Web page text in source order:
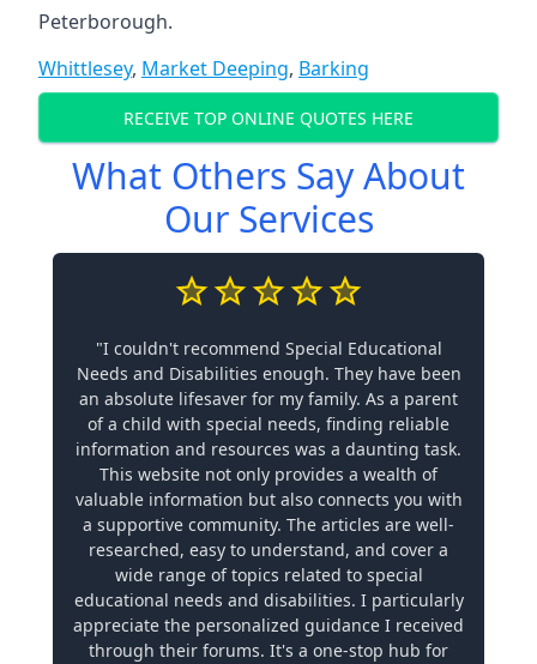
Peterborough.
Whittlesey, Market Deeping, Barking
RECEIVE TOP ONLINE QUOTES HERE
What Others Say About
Our Services
"I couldn't recommend Special Educational
Needs and Disabilities enough. They have been
an absolute lifesaver for my family. As a parent
of a child with special needs, finding reliable
information and resources was a daunting task.
This website not only provides a wealth of
valuable information but also connects you with
a supportive community. The articles are well-
researched, easy to understand, and cover a
wide range of topics related to special
educational needs and disabilities. I particularly
appreciate the personalized guidance I received
through their forums. It's a one-stop hub for